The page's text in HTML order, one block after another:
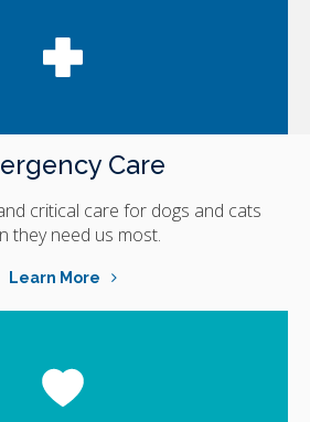
Care
critical care for dogs and cats
they need us most.
Learn More